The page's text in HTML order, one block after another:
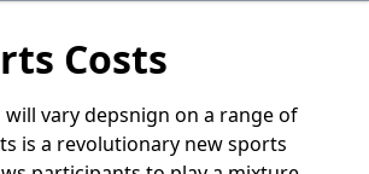
Costs
will vary depsnign on a range of
is a revolutionary new sports